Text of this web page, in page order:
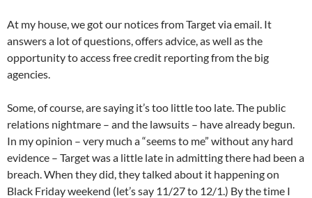
At my house, we got our notices from Target via email. It
answers a lot of questions, offers advice, as well as the
opportunity to access free credit reporting from the big
agencies.
Some, of course, are saying it’s too little too late. The public
relations nightmare – and the lawsuits – have already begun.
In my opinion – very much a “seems to me” without any hard
evidence – Target was a little late in admitting there had been a
breach. When they did, they talked about it happening on
Black Friday weekend (let’s say 11/27 to 12/1.) By the time I